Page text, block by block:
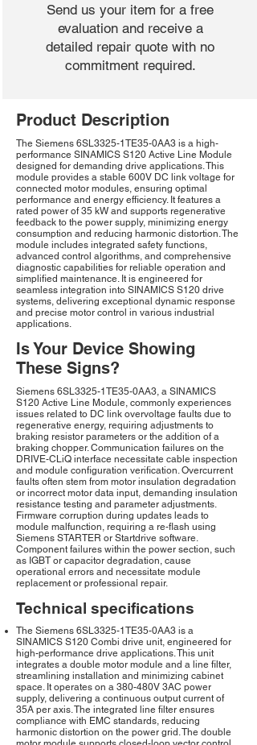
Send us your item for a free
evaluation and receive a
detailed repair quote with no
commitment required.
Product Description
The Siemens 6SL3325-1TE35-0AA3 is a high-
performance SINAMICS S120 Active Line Module
designed for demanding drive applications. This
module provides a stable 600V DC link voltage for
connected motor modules, ensuring optimal
performance and energy efficiency. It features a
rated power of 35 kW and supports regenerative
feedback to the power supply, minimizing energy
consumption and reducing harmonic distortion. The
module includes integrated safety functions,
advanced control algorithms, and comprehensive
diagnostic capabilities for reliable operation and
simplified maintenance. It is engineered for
seamless integration into SINAMICS S120 drive
systems, delivering exceptional dynamic response
and precise motor control in various industrial
applications.
Is Your Device Showing
These Signs?
Siemens 6SL3325-1TE35-0AA3, a SINAMICS
S120 Active Line Module, commonly experiences
issues related to DC link overvoltage faults due to
regenerative energy, requiring adjustments to
braking resistor parameters or the addition of a
braking chopper. Communication failures on the
DRIVE-CLiQ interface necessitate cable inspection
and module configuration verification. Overcurrent
faults often stem from motor insulation degradation
or incorrect motor data input, demanding insulation
resistance testing and parameter adjustments.
Firmware corruption during updates leads to
module malfunction, requiring a re-flash using
Siemens STARTER or Startdrive software.
Component failures within the power section, such
as IGBT or capacitor degradation, cause
operational errors and necessitate module
replacement or professional repair.
Technical specifications
The Siemens 6SL3325-1TE35-0AA3 is a
SINAMICS S120 Combi drive unit, engineered for
high-performance drive applications. This unit
integrates a double motor module and a line filter,
streamlining installation and minimizing cabinet
space. It operates on a 380-480V 3AC power
supply, delivering a continuous output current of
35A per axis. The integrated line filter ensures
compliance with EMC standards, reducing
harmonic distortion on the power grid. The double